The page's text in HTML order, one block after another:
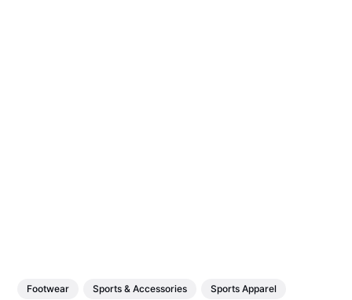
Footwear Sports & Accessories Sports Apparel